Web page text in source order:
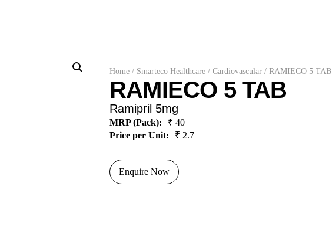
Home/ Smarteco Healthcare/ Cardiovascular/ RAMIECO 5 TAB
RAMIECO 5 TAB
Ramipril 5mg
MRP (Pack):
₹ 40
Price per Unit:
₹ 2.7
Enquire Now